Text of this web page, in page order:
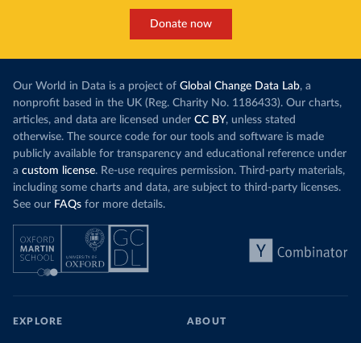
Donate now
Our World in Data is a project of Global Change Data Lab, a
nonprofit based in the UK (Reg. Charity No. 1186433). Our charts,
articles, and data are licensed under CC BY, unless stated
otherwise. The source code for our tools and software is made
publicly available for transparency and educational reference under
a custom license. Re-use requires permission. Third-party materials,
including some charts and data, are subject to third-party licenses.
See our FAQs for more details.
EXPLORE ABOUT